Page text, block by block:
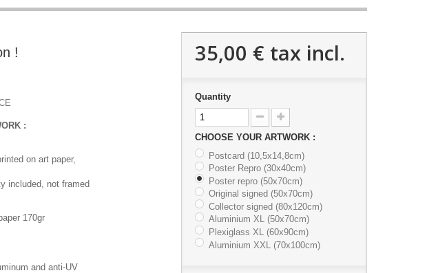
!
:
on art paper,
included, not framed
170gr
and anti-UV
35,00 € tax incl.
Quantity
CHOOSE YOUR ARTWORK :
Postcard (10,5x14,8cm)
Poster Repro (30x40cm)
Poster repro (50x70cm)
Original signed (50x70cm)
Collector signed (80x120cm)
Aluminium XL (50x70cm)
Plexiglass XL (60x90cm)
Aluminium XXL (70x100cm)